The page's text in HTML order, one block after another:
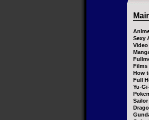
Sexy
Video
Films
How
Full
Yu-
Sailor